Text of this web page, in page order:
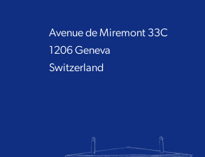
Avenue de Miremont 33C
1206 Geneva
Switzerland